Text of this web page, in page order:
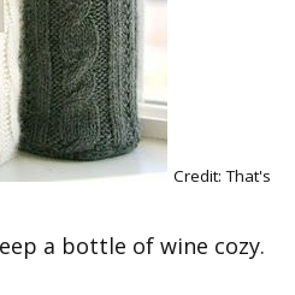
Credit:That's
a bottle of wine cozy.